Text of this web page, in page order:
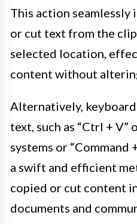
This action
or cut text from the
selected location,
content without
Alternatively,
text, such as “Ctrl + V”
systems or “Command
a swift and efficient
copied or cut content
documents and